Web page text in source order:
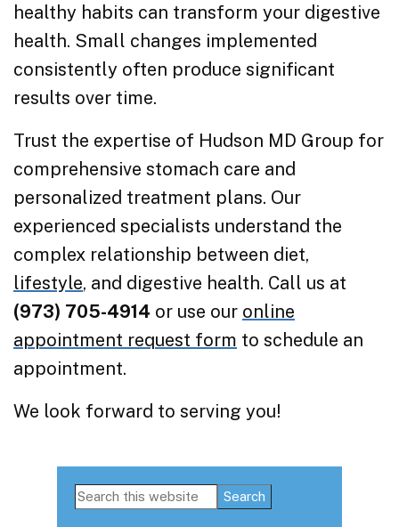
healthy habits can transform your digestive
health. Small changes implemented
consistently often produce significant
results over time.
Trust the expertise of Hudson MD Group for
comprehensive stomach care and
personalized treatment plans. Our
experienced specialists understand the
complex relationship between diet,
lifestyle, and digestive health. Call us at
(973) 705-4914 or use our online
appointment request form to schedule an
appointment.
We look forward to serving you!
Primary
Search